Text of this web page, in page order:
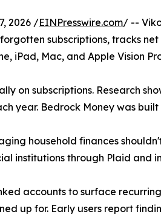
2026 /EINPresswire.com/ --
subscriptions, tracks
iPad, Mac, and Apple Vision
on subscriptions. Research
year. Bedrock Money was
household finances
institutions through Plaid
accounts to surface
up for. Early users report